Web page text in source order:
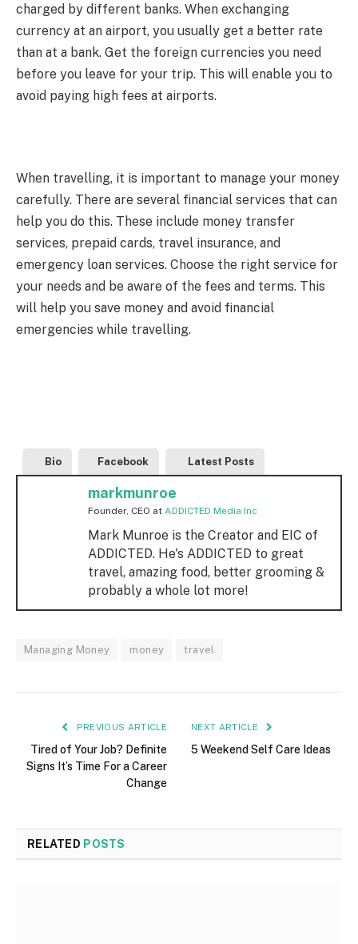
charged by different banks. When exchanging
currency at an airport, you usually get a better rate
than at a bank. Get the foreign currencies you need
before you leave for your trip. This will enable you to
avoid paying high fees at airports.
When travelling, it is important to manage your money
carefully. There are several financial services that can
help you do this. These include money transfer
services, prepaid cards, travel insurance, and
emergency loan services. Choose the right service for
your needs and be aware of the fees and terms. This
will help you save money and avoid financial
emergencies while travelling.
Bio Facebook Latest Posts
markmunroe
Founder, CEO at ADDICTED Media Inc
Mark Munroe is the Creator and EIC of
ADDICTED. He's ADDICTED to great
travel, amazing food, better grooming &
probably a whole lot more!
Managing Money money travel
PREVIOUS ARTICLE
Tired of Your Job? Definite
Signs It’s Time For a Career
Change
NEXT ARTICLE
5 Weekend Self Care Ideas
RELATED POSTS